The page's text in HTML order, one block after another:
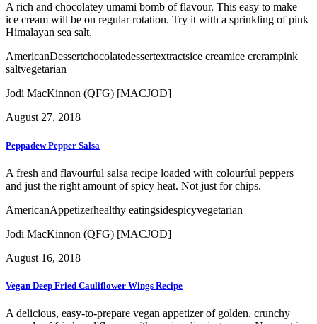
A rich and chocolatey umami bomb of flavour. This easy to make
ice cream will be on regular rotation. Try it with a sprinkling of pink
Himalayan sea salt.
AmericanDessertchocolatedessertextractsice creamice crerampink
saltvegetarian
Jodi MacKinnon (QFG) [MACJOD]
August 27, 2018
Peppadew Pepper Salsa
A fresh and flavourful salsa recipe loaded with colourful peppers
and just the right amount of spicy heat. Not just for chips.
AmericanAppetizerhealthy eatingsidespicyvegetarian
Jodi MacKinnon (QFG) [MACJOD]
August 16, 2018
Vegan Deep Fried Cauliflower Wings Recipe
A delicious, easy-to-prepare vegan appetizer of golden, crunchy